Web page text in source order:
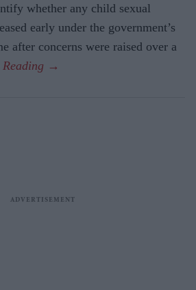
whether any child sexual
early under the government’s
after concerns were raised over a